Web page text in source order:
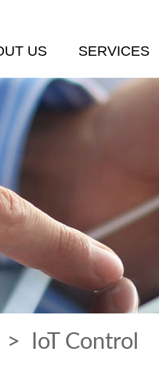
US SERVICES
> IoT Control